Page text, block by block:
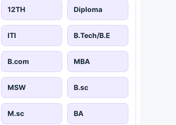
12TH Diploma
ITI B.Tech/B.E
B.com MBA
MSW B.sc
M.sc BA